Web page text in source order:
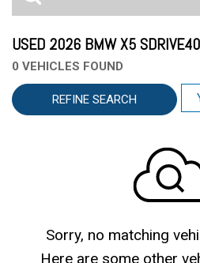
USED 2026 BMW X5
0 VEHICLES FOUND
REFINE SEARCH
Sorry, no matching
Here are some other